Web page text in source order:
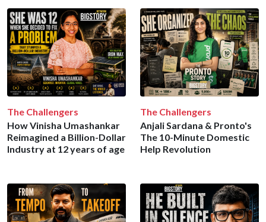
The Challengers
How Vinisha Umashankar
Reimagined a Billion-Dollar
Industry at 12 years of age
The Challengers
Anjali Sardana & Pronto's
The 10-Minute Domestic
Help Revolution